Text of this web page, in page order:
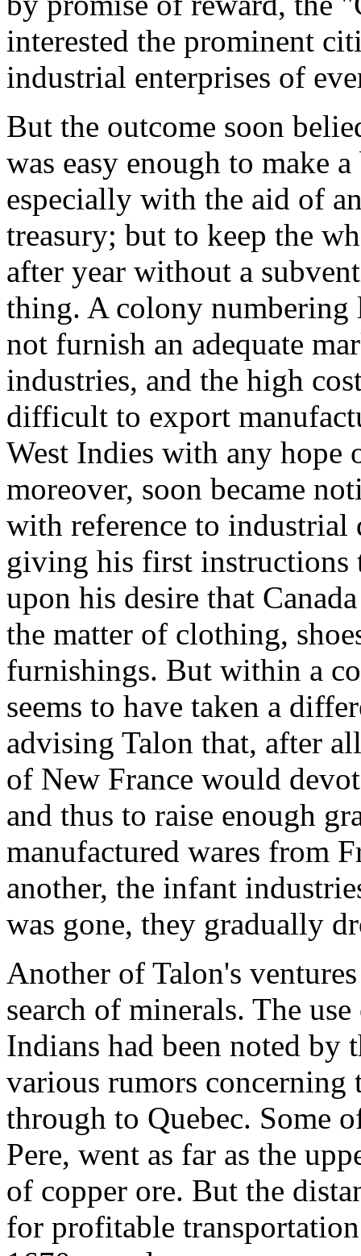
interested the prominent
industrial enterprises of
But the outcome soon
was easy enough to make
especially with the aid of
treasury; but to keep the
after year without a
thing. A colony numbering
not furnish an adequate
industries, and the high
difficult to export
West Indies with any hope
moreover, soon became
with reference to industrial
giving his first instructions
upon his desire that
the matter of clothing,
furnishings. But within a
seems to have taken a
advising Talon that, after
of New France would
and thus to raise enough
manufactured wares from
another, the infant
was gone, they gradually
Another of Talon's
search of minerals. The
Indians had been noted by
various rumors
through to Quebec. Some
Pere, went as far as the
of copper ore. But the
for profitable